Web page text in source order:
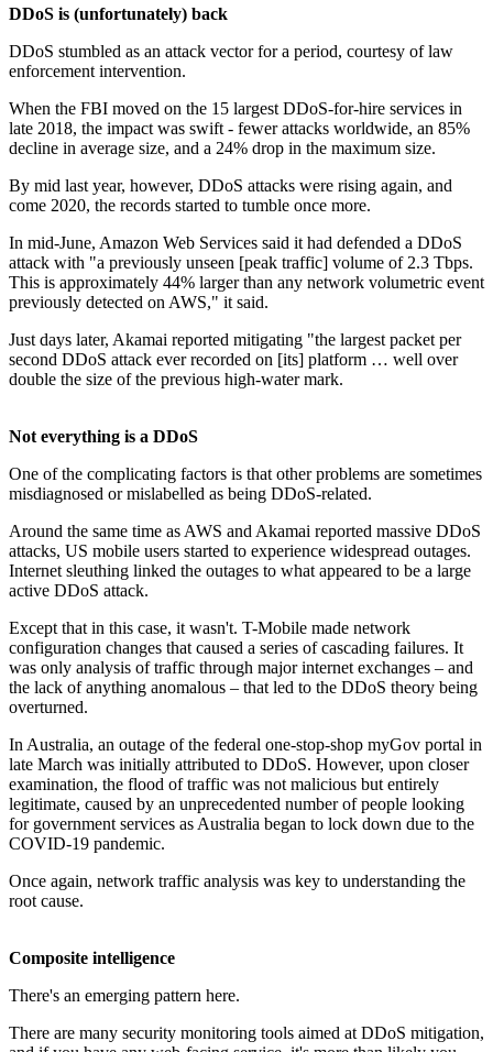
DDoS is (unfortunately) back
DDoS stumbled as an attack vector for a period, courtesy of law
enforcement intervention.
When the FBI moved on the 15 largest DDoS-for-hire services in
late 2018, the impact was swift - fewer attacks worldwide, an 85%
decline in average size, and a 24% drop in the maximum size.
By mid last year, however, DDoS attacks were rising again, and
come 2020, the records started to tumble once more.
In mid-June, Amazon Web Services said it had defended a DDoS
attack with "a previously unseen [peak traffic] volume of 2.3 Tbps.
This is approximately 44% larger than any network volumetric event
previously detected on AWS," it said.
Just days later, Akamai reported mitigating "the largest packet per
second DDoS attack ever recorded on [its] platform … well over
double the size of the previous high-water mark.
Not everything is a DDoS
One of the complicating factors is that other problems are sometimes
misdiagnosed or mislabelled as being DDoS-related.
Around the same time as AWS and Akamai reported massive DDoS
attacks, US mobile users started to experience widespread outages.
Internet sleuthing linked the outages to what appeared to be a large
active DDoS attack.
Except that in this case, it wasn't. T-Mobile made network
configuration changes that caused a series of cascading failures. It
was only analysis of traffic through major internet exchanges – and
the lack of anything anomalous – that led to the DDoS theory being
overturned.
In Australia, an outage of the federal one-stop-shop myGov portal in
late March was initially attributed to DDoS. However, upon closer
examination, the flood of traffic was not malicious but entirely
legitimate, caused by an unprecedented number of people looking
for government services as Australia began to lock down due to the
COVID-19 pandemic.
Once again, network traffic analysis was key to understanding the
root cause.
Composite intelligence
There's an emerging pattern here.
There are many security monitoring tools aimed at DDoS mitigation,